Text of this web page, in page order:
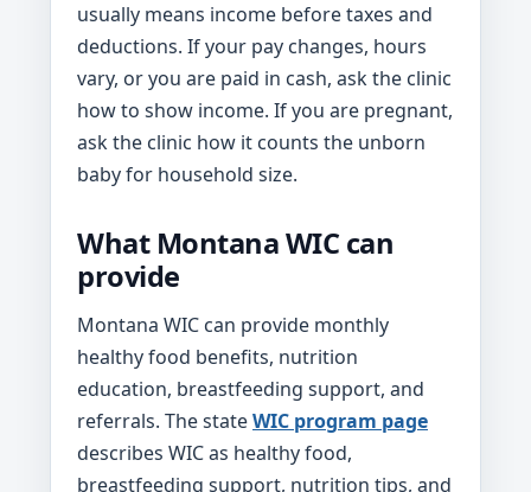
usually means income before taxes and
deductions. If your pay changes, hours
vary, or you are paid in cash, ask the clinic
how to show income. If you are pregnant,
ask the clinic how it counts the unborn
baby for household size.
What Montana WIC can
provide
Montana WIC can provide monthly
healthy food benefits, nutrition
education, breastfeeding support, and
referrals. The stateWIC program page
describes WIC as healthy food,
breastfeeding support, nutrition tips, and